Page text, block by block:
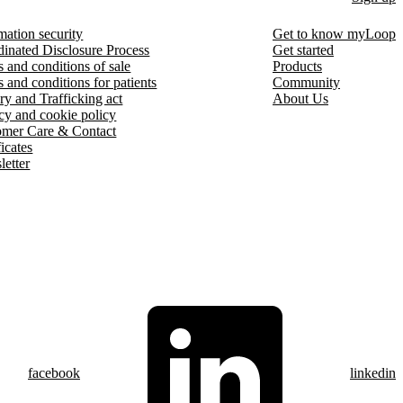
security
Disclosure Process
and conditions of sale
and conditions for patients
and Trafficking act
and cookie policy
Care & Contact
Get to know myLoop
Get started
Products
Community
About Us
facebook linkedin